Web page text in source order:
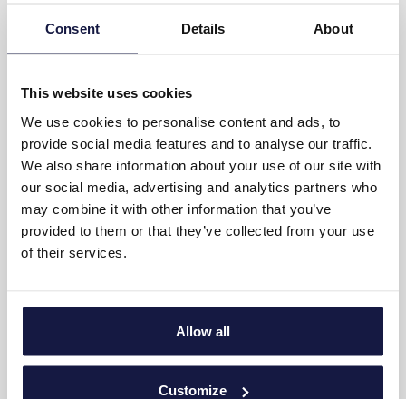
Consent Details About
This website uses cookies
We use cookies to personalise content and ads, to
provide social media features and to analyse our traffic.
We also share information about your use of our site with
our social media, advertising and analytics partners who
may combine it with other information that you’ve
provided to them or that they’ve collected from your use
of their services.
Allow all
Customize
Private balcony with furniture
Daily maid service
Weight scale
Writing desk
Non-smoking rooms
SUITE LAYOUT
One bedroom with double bed and a comfortable sofa